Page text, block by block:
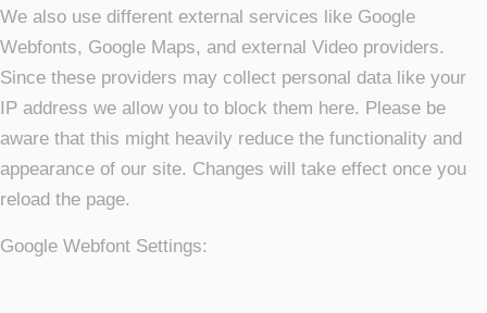
We also use different external services like Google
Webfonts, Google Maps, and external Video providers.
Since these providers may collect personal data like your
IP address we allow you to block them here. Please be
aware that this might heavily reduce the functionality and
appearance of our site. Changes will take effect once you
reload the page.
Google Webfont Settings: